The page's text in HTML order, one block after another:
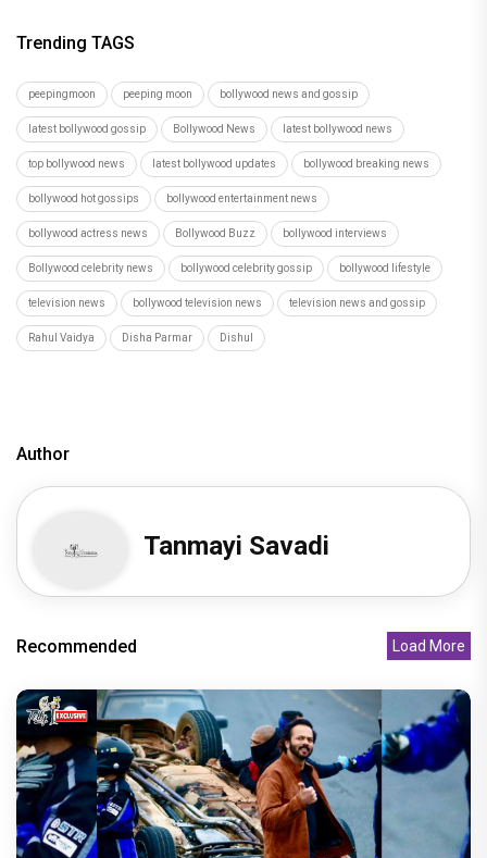
Trending TAGS
peepingmoon peeping moon bollywood news and gossip
latest bollywood gossip Bollywood News latest bollywood news
top bollywood news latest bollywood updates bollywood breaking news
bollywood hot gossips bollywood entertainment news
bollywood actress news Bollywood Buzz bollywood interviews
Bollywood celebrity news bollywood celebrity gossip bollywood lifestyle
television news bollywood television news television news and gossip
Rahul Vaidya Disha Parmar Dishul
Author
Tanmayi Savadi
Recommended Load More